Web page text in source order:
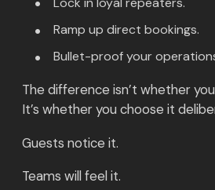
Ramp up direct bookings.
Bullet-proof your
The difference isn’t whether
It’s whether you choose it
Guests notice it.
Teams will feel it.